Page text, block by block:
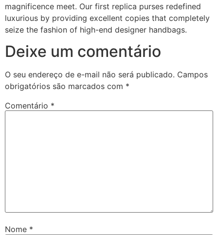
magnificence meet. Our first replica purses redefined
luxurious by providing excellent copies that completely
seize the fashion of high-end designer handbags.
Deixe um comentário
O seu endereço de e-mail não será publicado. Campos
obrigatórios são marcados com *
Comentário *
Nome *